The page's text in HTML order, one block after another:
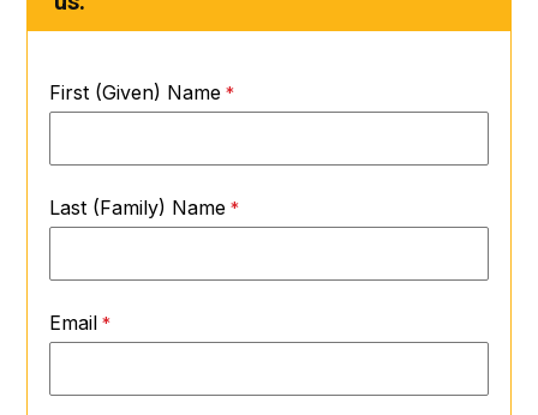
First (Given) Name
Last (Family) Name
Email